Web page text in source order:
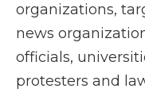
organizations,
news
officials,
protesters and